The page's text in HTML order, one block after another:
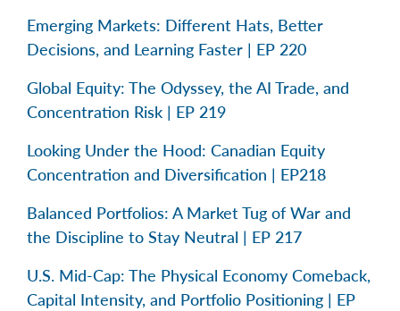
Emerging Markets: Different Hats, Better
Decisions, and Learning Faster | EP 220
Global Equity: The Odyssey, the AI Trade, and
Concentration Risk | EP 219
Looking Under the Hood: Canadian Equity
Concentration and Diversification | EP218
Balanced Portfolios: A Market Tug of War and
the Discipline to Stay Neutral | EP 217
U.S. Mid-Cap: The Physical Economy Comeback,
Capital Intensity, and Portfolio Positioning | EP